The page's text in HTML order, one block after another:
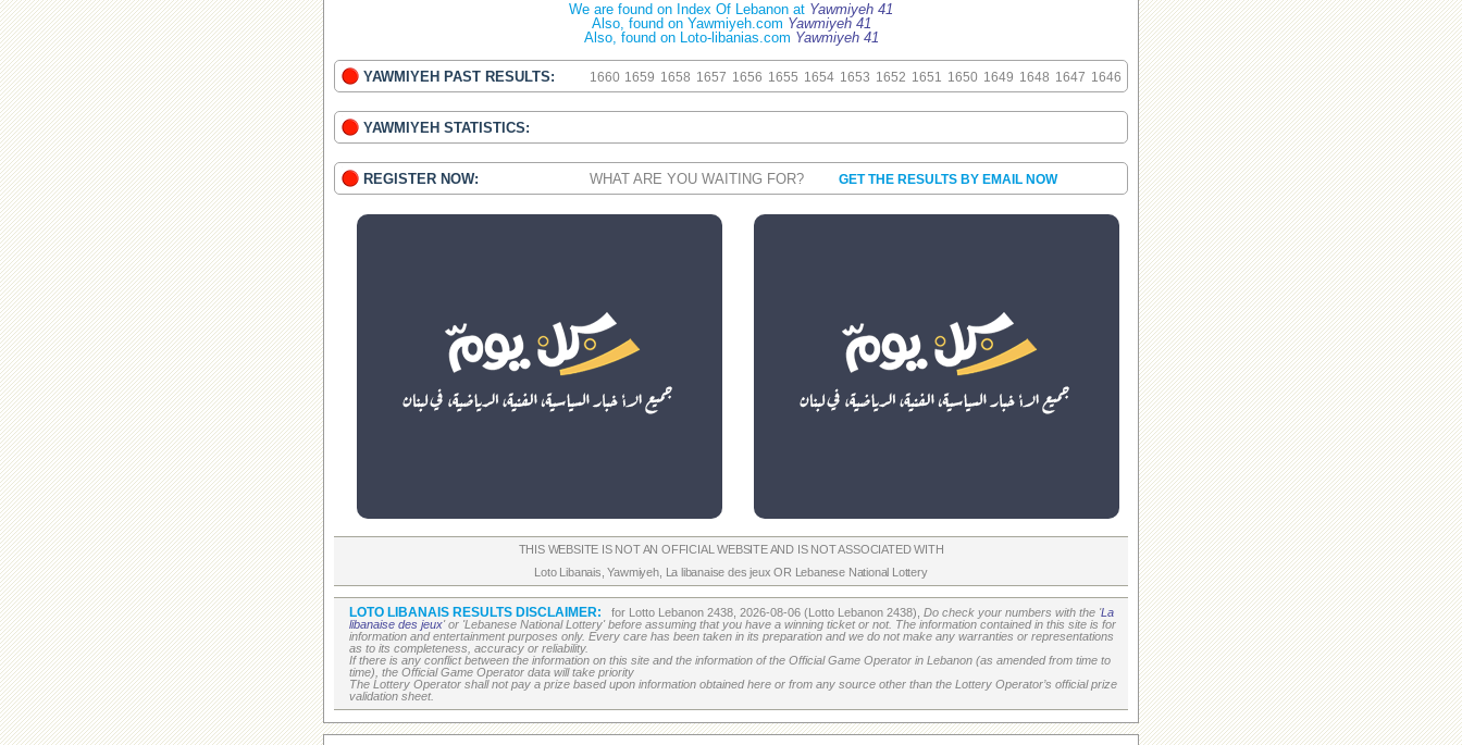
We are found on Index Of Lebanon at Yawmiyeh 41
Also, found on Yawmiyeh.com Yawmiyeh 41
Also, found on Loto-libanias.com Yawmiyeh 41
YAWMIYEH PAST RESULTS: 1660 1659 1658 1657 1656 1655 1654 1653 1652 1651 1650 1649 1648 1647 1646
YAWMIYEH STATISTICS:
REGISTER NOW: WHAT ARE YOU WAITING FOR? GET THE RESULTS BY EMAIL NOW
THIS WEBSITE IS NOT AN OFFICIAL WEBSITE AND IS NOT ASSOCIATED WITH
Loto Libanais ,Yawmiyeh, La libanaise des jeux OR Lebanese National Lottery
LOTO LIBANAIS RESULTS DISCLAIMER: for Lotto Lebanon 2438, 2026-08-06 (Lotto Lebanon 2438), Do check your numbers with the 'La
libanaise des jeux' or 'Lebanese National Lottery' before assuming that you have a winning ticket or not. The information contained in this site is for
information and entertainment purposes only. Every care has been taken in its preparation and we do not make any warranties or representations
as to its completeness, accuracy or reliability.
If there is any conflict between the information on this site and the information of the Official Game Operator in Lebanon (as amended from time to
time), the Official Game Operator data will take priority
The Lottery Operator shall not pay a prize based upon information obtained here or from any source other than the Lottery Operator’s official prize
validation sheet.